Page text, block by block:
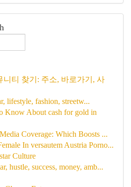
니티 찾기: 주소, 바로가기, 사
lifestyle, fashion, streetw...
Know About cash for gold in
Coverage: Which Boosts ...
In versautem Austria Porno...
Culture
hustle, success, money, amb...